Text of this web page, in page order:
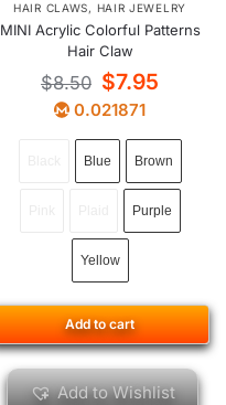
HAIR CLAWS, HAIR JEWELRY
MINI Acrylic Colorful Patterns
Hair Claw
$8.50 $7.95
0.021871
Blue Brown
Purple
Yellow
Add to cart
Add to Wishlist